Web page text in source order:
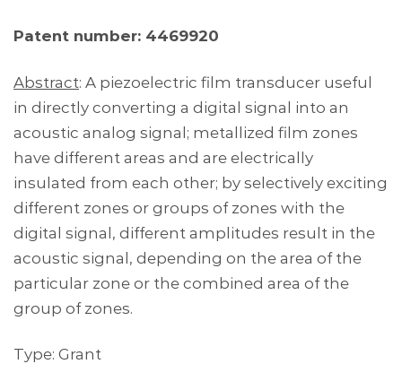
Patent number: 4469920
Abstract: A piezoelectric film transducer useful
in directly converting a digital signal into an
acoustic analog signal; metallized film zones
have different areas and are electrically
insulated from each other; by selectively exciting
different zones or groups of zones with the
digital signal, different amplitudes result in the
acoustic signal, depending on the area of the
particular zone or the combined area of the
group of zones.
Type: Grant